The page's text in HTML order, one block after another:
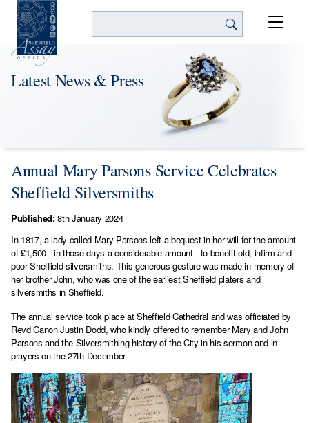
Latest News & Press
Annual Mary Parsons Service Celebrates
Sheffield Silversmiths
Published:8th January 2024
In 1817, a lady called Mary Parsons left a bequest in her will for the amount
of £1,500 - in those days a considerable amount - to benefit old, infirm and
poor Sheffield silversmiths. This generous gesture was made in memory of
her brother John, who was one of the earliest Sheffield platers and
silversmiths in Sheffield.
The annual service took place at Sheffield Cathedral and was officiated by
Revd Canon Justin Dodd, who kindly offered to remember Mary and John
Parsons and the Silversmithing history of the City in his sermon and in
prayers on the 27th December.